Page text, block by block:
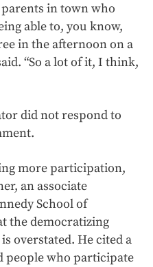
in town who
able to, you know,
in the afternoon on a
“So a lot of it, I think,
did not respond to
more participation,
an associate
School of
the democratizing
overstated. He cited a
people who participate